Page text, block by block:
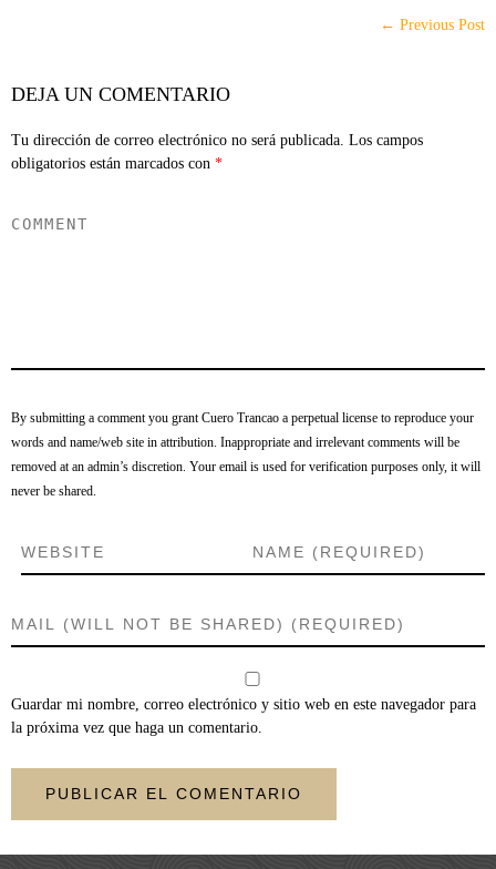
← Previous Post
DEJA UN COMENTARIO
Tu dirección de correo electrónico no será publicada. Los campos
obligatorios están marcados con *
By submitting a comment you grant Cuero Trancao a perpetual license to reproduce your
words and name/web site in attribution. Inappropriate and irrelevant comments will be
removed at an admin’s discretion. Your email is used for verification purposes only, it will
never be shared.
Guardar mi nombre, correo electrónico y sitio web en este navegador para
la próxima vez que haga un comentario.